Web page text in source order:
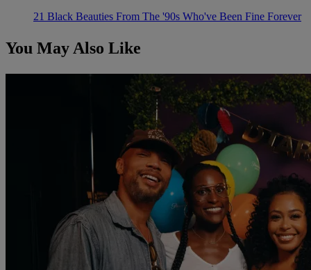
21 Black Beauties From The '90s Who've Been Fine Forever
You May Also Like